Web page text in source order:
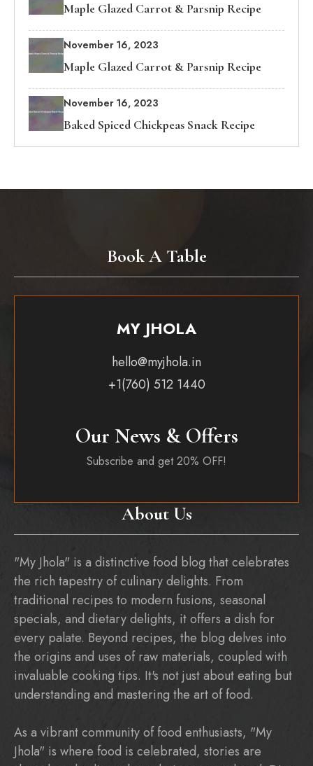
Maple Glazed Carrot & Parsnip Recipe
November 16, 2023
Maple Glazed Carrot & Parsnip Recipe
November 16, 2023
Baked Spiced Chickpeas Snack Recipe
About Us
"My Jhola" is a distinctive food blog that celebrates
the rich tapestry of culinary delights. From
traditional recipes to modern fusions, seasonal
specials, and dietary delights, it offers a dish for
every palate. Beyond recipes, the blog delves into
the origins and uses of raw materials, coupled with
invaluable cooking tips. It's not just about eating but
understanding and mastering the art of food.
As a vibrant community of food enthusiasts, "My
Jhola" is where food is celebrated, stories are
Book A Table
MY JHOLA
hello@myjhola.in
+1(760) 512 1440
Our News & Offers
Subscribe and get 20% OFF!